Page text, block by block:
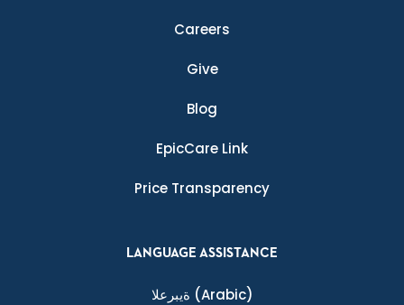
Careers
Give
Blog
EpicCare Link
Price Transparency
LANGUAGE ASSISTANCE
ةيبرعلا (Arabic)